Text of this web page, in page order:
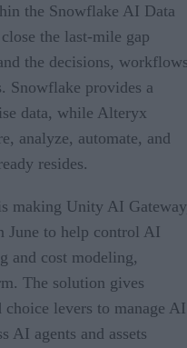
the Snowflake AI Data
the last-mile gap
the decisions,
Snowflake provides a
data, while Alteryx
analyze, automate, and
resides.
making Unity AI
June to help control AI
and cost modeling,
The solution gives
levers to manage AI
AI agents and assets